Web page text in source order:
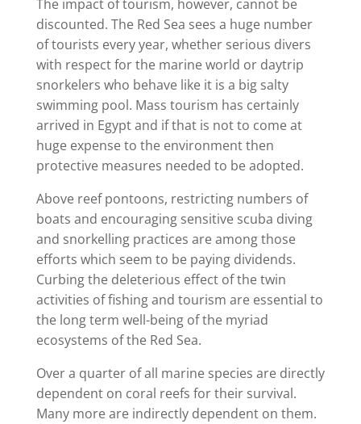
The impact of tourism, however, cannot be
discounted. The Red Sea sees a huge number
of tourists every year, whether serious divers
with respect for the marine world or daytrip
snorkelers who behave like it is a big salty
swimming pool. Mass tourism has certainly
arrived in Egypt and if that is not to come at
huge expense to the environment then
protective measures needed to be adopted.
Above reef pontoons, restricting numbers of
boats and encouraging sensitive scuba diving
and snorkelling practices are among those
efforts which seem to be paying dividends.
Curbing the deleterious effect of the twin
activities of fishing and tourism are essential to
the long term well-being of the myriad
ecosystems of the Red Sea.
Over a quarter of all marine species are directly
dependent on coral reefs for their survival.
Many more are indirectly dependent on them.